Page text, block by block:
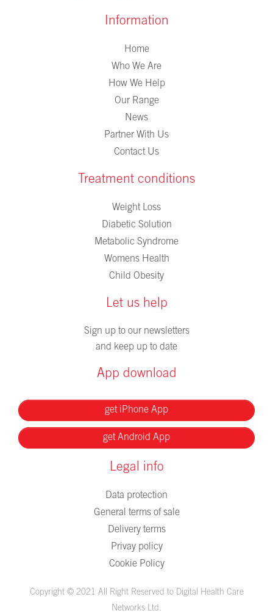
Information
Home
Who We Are
How We Help
Our Range
News
Partner With Us
Contact Us
Treatment conditions
Weight Loss
Diabetic Solution
Metabolic Syndrome
Womens Health
Child Obesity
Let us help
Sign up to our newsletters
and keep up to date
App download
get iPhone App
get Android App
Legal info
Data protection
General terms of sale
Delivery terms
Privay policy
Cookie Policy
Copyright © 2021 All Right Reserved to Digital Health Care
Networks Ltd.